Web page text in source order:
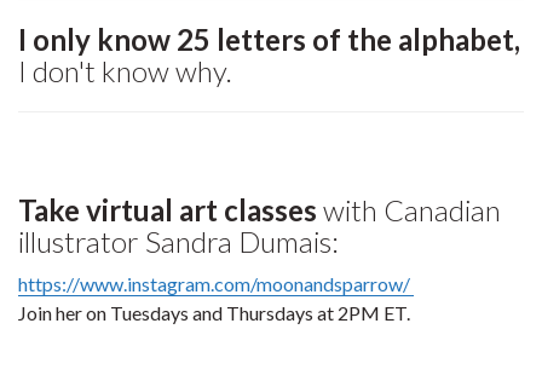
I only know 25 letters of the alphabet,
I don't know why.
Take virtual art classes with Canadian
illustrator Sandra Dumais:
https://www.instagram.com/moonandsparrow/
Join her on Tuesdays and Thursdays at 2PM ET.